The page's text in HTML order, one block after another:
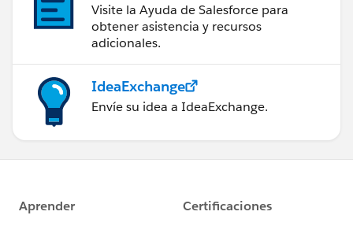
Visite la Ayuda de Salesforce para
obtener asistencia y recursos
adicionales.
IdeaExchange
Envíe su idea a IdeaExchange.